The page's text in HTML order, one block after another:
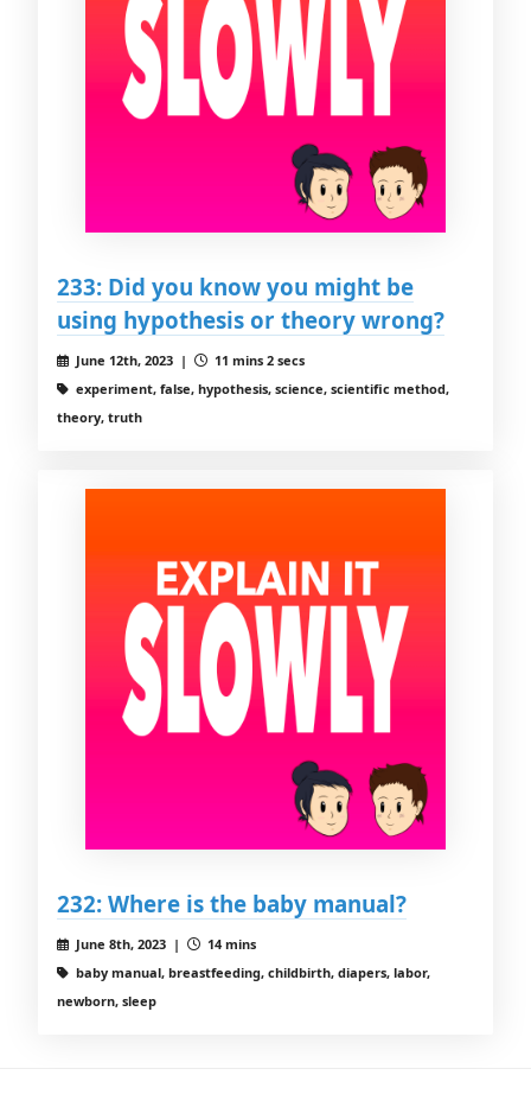
233: Did you know you might be
using hypothesis or theory wrong?
June 12th, 2023 |
11 mins 2 secs
experiment, false, hypothesis, science, scientific method,
theory, truth
232: Where is the baby manual?
June 8th, 2023 |
14 mins
baby manual, breastfeeding, childbirth, diapers, labor,
newborn, sleep